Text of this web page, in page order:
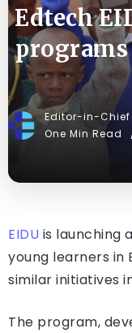
Edtech
Editor-in-Chief
One Min Read
EIDU is launching
young learners in
similar initiatives
The program,